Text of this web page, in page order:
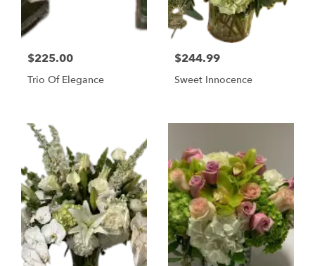
$225.00
Trio Of Elegance
$244.99
Sweet Innocence